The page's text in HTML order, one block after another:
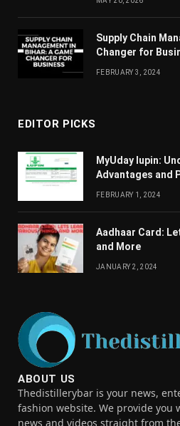
Supply Chain
Changеr for
FEBRUARY 3, 2024
EDITOR PICKS
MyUday lupin:
Advantages and
FEBRUARY 1, 2024
Aadhaar Card:
and More
JANUARY 2, 2024
ABOUT US
Thedistillerybar is your news,
fashion website. We provide you
news and videos straight from